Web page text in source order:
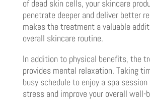
of dead skin cells, your skincare
penetrate deeper and deliver better
makes the treatment a valuable
overall skincare routine.
In addition to physical benefits, the
provides mental relaxation. Taking
busy schedule to enjoy a spa session
stress and improve your overall well-